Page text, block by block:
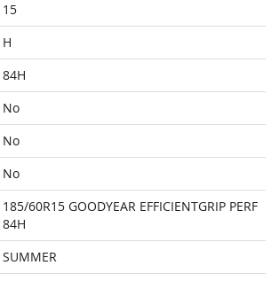
15
H
84H
No
No
No
185/60R15 GOODYEAR EFFICIENTGRIP PERF
84H
SUMMER